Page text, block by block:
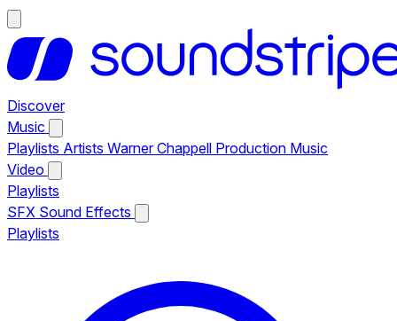
Discover
Music
Playlists Artists Warner Chappell Production Music
Video
Playlists
SFX Sound Effects
Playlists